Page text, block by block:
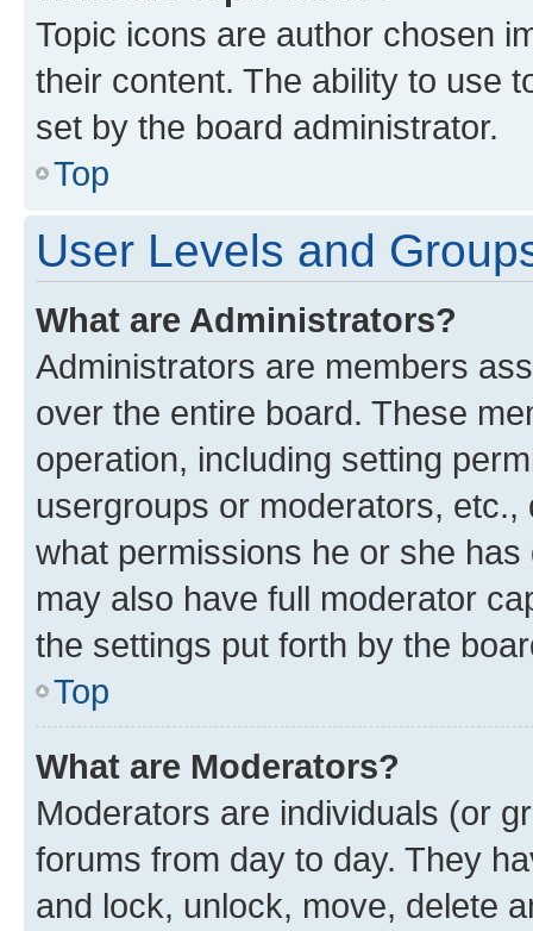
Topic icons are author chosen
their content. The ability to use
set by the board administrator.
Top
User Levels and
What are Administrators?
Administrators are members
over the entire board. These
operation, including setting
usergroups or moderators,
what permissions he or she
may also have full moderator
the settings put forth by the
Top
What are Moderators?
Moderators are individuals (or
forums from day to day. They
and lock, unlock, move, delete